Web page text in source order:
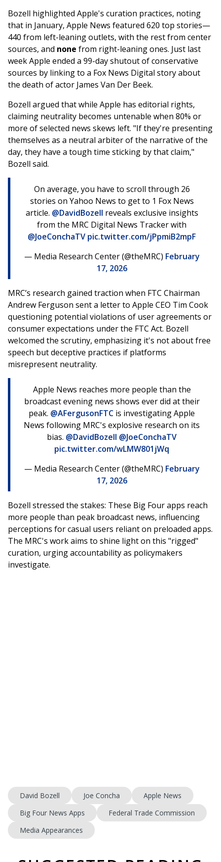
Bozell highlighted Apple's curation practices, noting
that in January, Apple News featured 620 top stories—
440 from left-leaning outlets, with the rest from center
sources, and none from right-leaning ones. Just last
week Apple ended a 99-day shutout of conservative
sources by linking to a Fox News Digital story about
the death of actor James Van Der Beek.
Bozell argued that while Apple has editorial rights,
claiming neutrality becomes untenable when 80% or
more of selected news skews left. "If they're presenting
themselves as a neutral arbiter of the narrative of the
day, they have a tough time sticking by that claim,"
Bozell said.
On average, you have to scroll through 26
stories on Yahoo News to get to 1 Fox News
article. @DavidBozell reveals exclusive insights
from the MRC Digital News Tracker with
@JoeConchaTV pic.twitter.com/jPpmiB2mpF
— Media Research Center (@theMRC) February
17, 2026
MRC’s research gained traction when FTC Chairman
Andrew Ferguson sent a letter to Apple CEO Tim Cook
questioning potential violations of user agreements or
consumer expectations under the FTC Act. Bozell
welcomed the scrutiny, emphasizing it's not about free
speech but deceptive practices if platforms
misrepresent neutrality.
Apple News reaches more people than the
broadcast evening news shows ever did at their
peak. @AFergusonFTC is investigating Apple
News following MRC's explosive research on its
bias. @DavidBozell @JoeConchaTV
pic.twitter.com/wLMW801jWq
— Media Research Center (@theMRC) February
17, 2026
Bozell stressed the stakes: These Big Four apps reach
more people than peak broadcast news, influencing
perceptions for casual users reliant on preloaded apps.
The MRC's work aims to shine light on this "rigged"
curation, urging accountability as policymakers
investigate.
David Bozell Joe Concha
Apple News
Big Four News Apps
Federal Trade Commission
Media Appearances